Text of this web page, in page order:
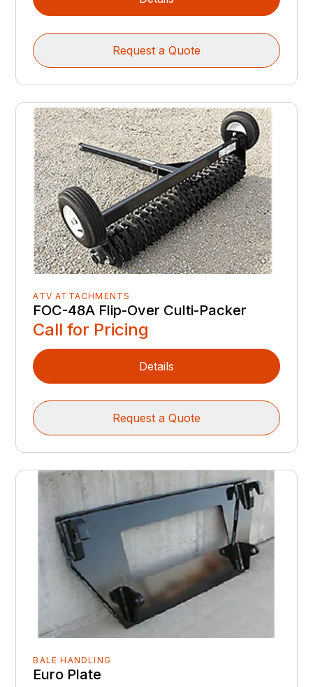
Request a Quote
ATV ATTACHMENTS
FOC-48A Flip-Over Culti-Packer
Call for Pricing
Details
Request a Quote
BALE HANDLING
Euro Plate